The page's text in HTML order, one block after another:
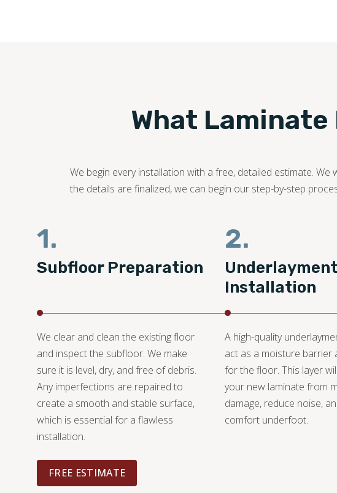
What
We begin every installation with a free, detailed estimate.
the details are finalized, we can begin our step-by-step
1.
Subfloor Preparation
We clear and clean the existing floor
and inspect the subfloor. We make
sure it is level, dry, and free of debris.
Any imperfections are repaired to
create a smooth and stable surface,
which is essential for a flawless
installation.
FREE ESTIMATE
2.
Underlayment
Installation
A high-quality
act as a moisture barrier
for the floor. This layer
your new laminate from
damage, reduce noise,
comfort underfoot.